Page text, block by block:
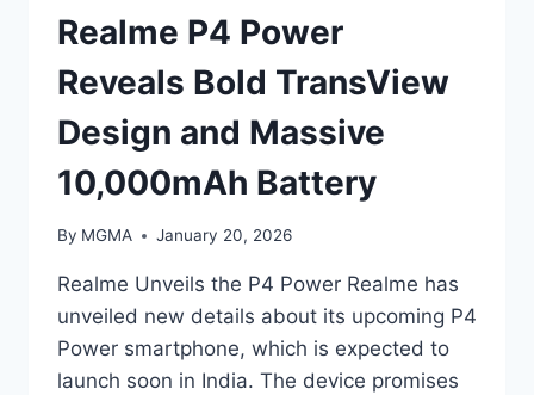
Realme P4 Power
Reveals Bold TransView
Design and Massive
10,000mAh Battery
By MGMA January 20, 2026
Realme Unveils the P4 Power Realme has
unveiled new details about its upcoming P4
Power smartphone, which is expected to
launch soon in India. The device promises